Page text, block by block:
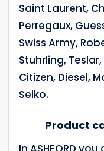
Saint Laurent,
Perregaux,
Swiss Army,
Stuhrling,
Citizen, Diesel,
Seiko.
Product